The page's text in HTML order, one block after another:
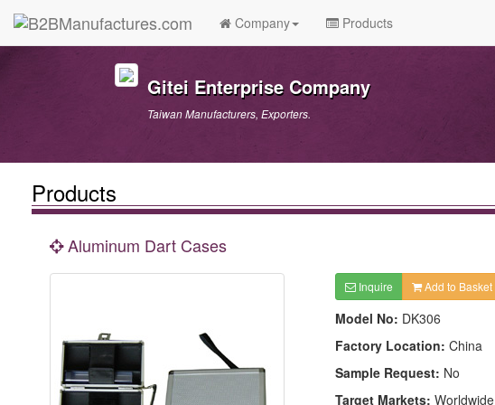
Company Products
Gitei Enterprise Company
Taiwan Manufacturers, Exporters.
Products
Aluminum Dart Cases
Inquire Add to Basket
Model No: DK306
Factory Location: China
Sample Request: No
Target Markets: Worldwide